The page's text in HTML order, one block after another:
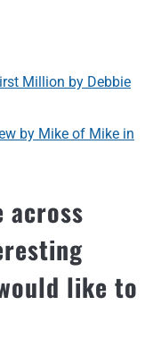
Million by Debbie
by Mike of Mike in
across
like to